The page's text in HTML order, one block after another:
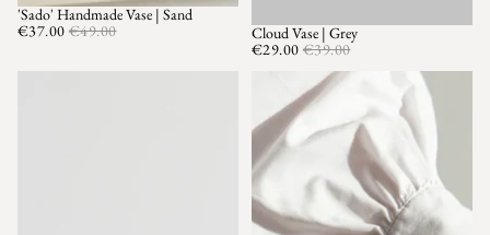
SALE
'Sado' Handmade Vase | Sand
€37.00 €49.00 SALE
Cloud Vase | Grey
€29.00 €39.00